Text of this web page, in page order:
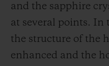
and the sapphire
at several points. In
the structure of the
enhanced and the